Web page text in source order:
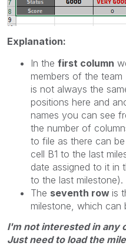
Explanation:
In the first column
members of the
is not always the
positions here and
names you can see
the number of
to file as there can
cell B1 to the last
date assigned to it in
to the last milestone).
The seventh row is
milestone, which can
I'm not interested in any
Just need to load the